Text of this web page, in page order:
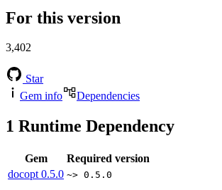
For this version
3,402
Star
Gem info
Dependencies
1 Runtime Dependency
Gem
Required version
docopt 0.5.0 ~> 0.5.0